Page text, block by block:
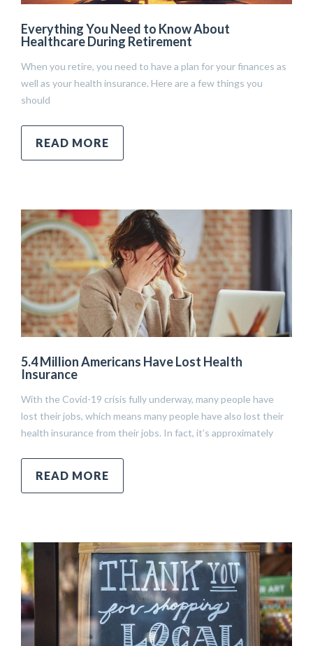
Everything You Need to Know About
Healthcare During Retirement
When you retire, you need to have a plan for your finances as
well as your health insurance. Here are a few things you
should
READ MORE
5.4 Million Americans Have Lost Health
Insurance
With the Covid-19 crisis fully underway, many people have
lost their jobs, which means many people have also lost their
health insurance from their jobs. In fact, it’s approximately
READ MORE